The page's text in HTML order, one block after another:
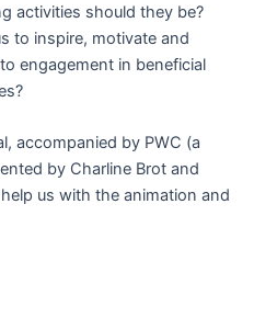
activities should they be?
to inspire, motivate and
engagement in beneficial
accompanied by PWC (a
by Charline Brot and
us with the animation and